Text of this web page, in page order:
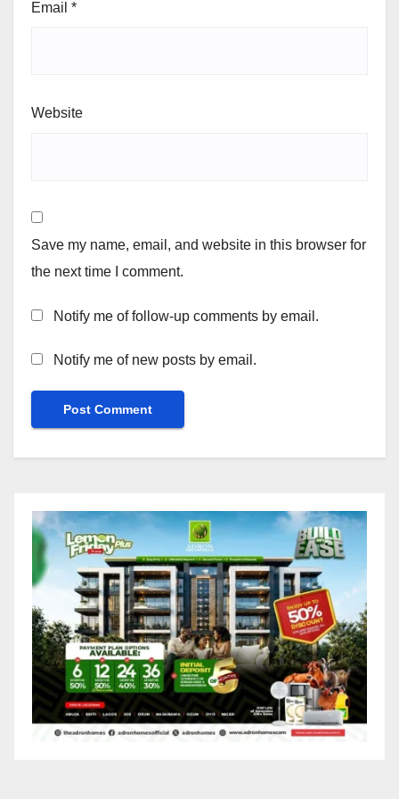
Email *
Website
Save my name, email, and website in this browser for
the next time I comment.
Notify me of follow-up comments by email.
Notify me of new posts by email.